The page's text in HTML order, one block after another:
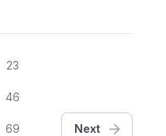
23
46
69 Next